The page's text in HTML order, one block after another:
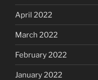
April 2022
March 2022
February 2022
January 2022